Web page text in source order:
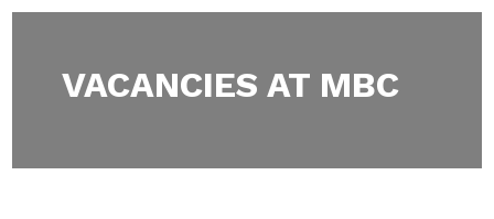
VACANCIES AT MBC